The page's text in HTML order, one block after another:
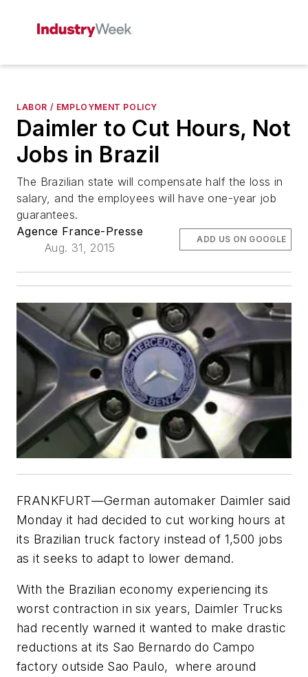
LABOR / EMPLOYMENT POLICY
Daimler to Cut Hours, Not
Jobs in Brazil
The Brazilian state will compensate half the loss in
salary, and the employees will have one-year job
guarantees.
Agence France-Presse
Aug. 31, 2015
ADD US ON GOOGLE
FRANKFURT—German automaker Daimler said
Monday it had decided to cut working hours at
its Brazilian truck factory instead of 1,500 jobs
as it seeks to adapt to lower demand.
With the Brazilian economy experiencing its
worst contraction in six years, Daimler Trucks
had recently warned it wanted to make drastic
reductions at its Sao Bernardo do Campo
factory outside Sao Paulo, where around